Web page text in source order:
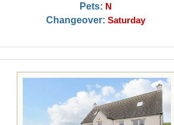
Pets: N
Changeover: Saturday